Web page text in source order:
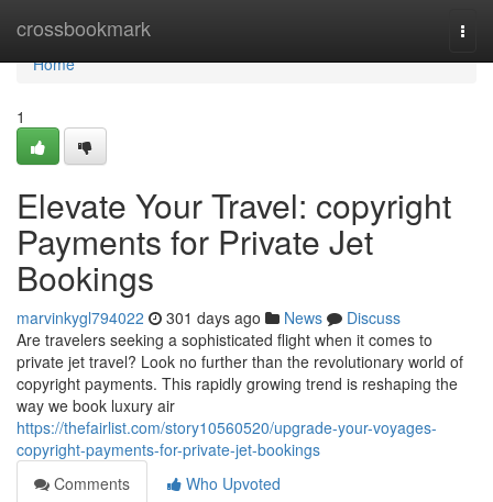
crossbookmark
Home
Home
1
Elevate Your Travel: copyright
Payments for Private Jet
Bookings
marvinkygl794022 301 days ago News
Discuss
Are travelers seeking a sophisticated flight when it comes to
private jet travel? Look no further than the revolutionary world of
copyright payments. This rapidly growing trend is reshaping the
way we book luxury air
https://thefairlist.com/story10560520/upgrade-your-voyages-
copyright-payments-for-private-jet-bookings
Comments
Who Upvoted